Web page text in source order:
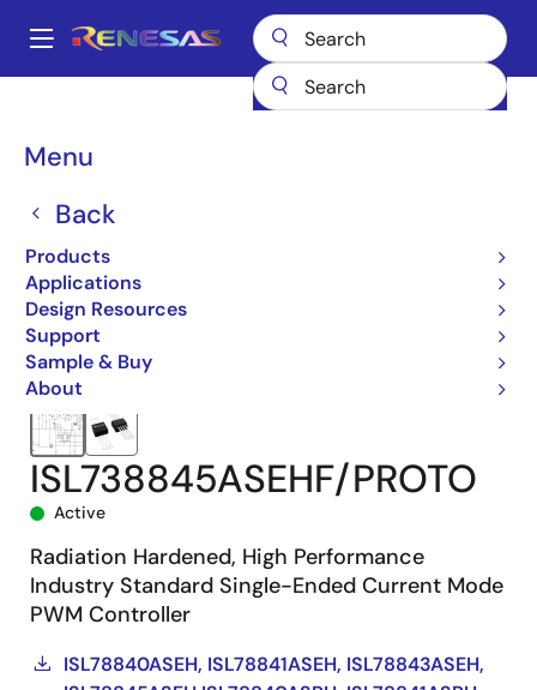
main
Main
Menu
Back
Products
Applications
Design Resources
Support
Sample & Buy
About
Breadcrumb
Space & Harsh Environment
Hi-Rel Power Management
ISL738845ASEHF/PROTO
ISL738845ASEHF/PROTO
Active
Radiation Hardened, High Performance
Industry Standard Single-Ended Current Mode
PWM Controller
ISL78840ASEH, ISL78841ASEH, ISL78843ASEH,